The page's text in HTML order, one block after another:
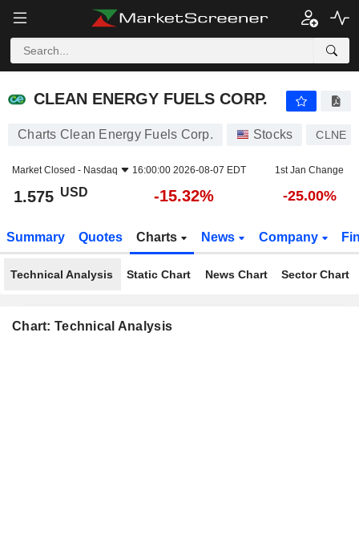
CLEAN ENERGY FUELS CORP.
Charts Clean Energy Fuels Corp. Stocks CLNE
Market Closed - Nasdaq 16:00:00 2026-08-07 EDT 1st Jan Change
1.575 USD -15.32% -25.00%
Summary Quotes Charts News Company
Technical Analysis Static Chart News Chart Sector Chart
Chart: Technical Analysis